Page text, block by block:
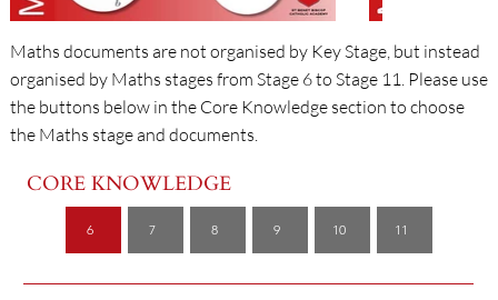
Maths documents are not organised by Key Stage, but instead
organised by Maths stages from Stage 6 to Stage 11. Please use
the buttons below in the Core Knowledge section to choose
the Maths stage and documents.
CORE KNOWLEDGE
6 7 8 9 10 11